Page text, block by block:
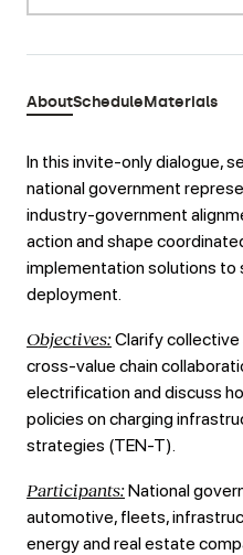
AboutScheduleMaterials
In this invite-only dialogue,
national government
industry-government
action and shape
implementation solutions to
deployment.
Objectives:Clarify
cross-value chain
electrification and discuss
policies on charging
strategies (TEN-T).
Participants:National
automotive, fleets,
energy and real estate